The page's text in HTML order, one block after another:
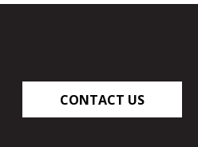
CONTACT US